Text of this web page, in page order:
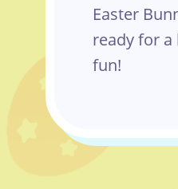
Easter
ready for
fun!